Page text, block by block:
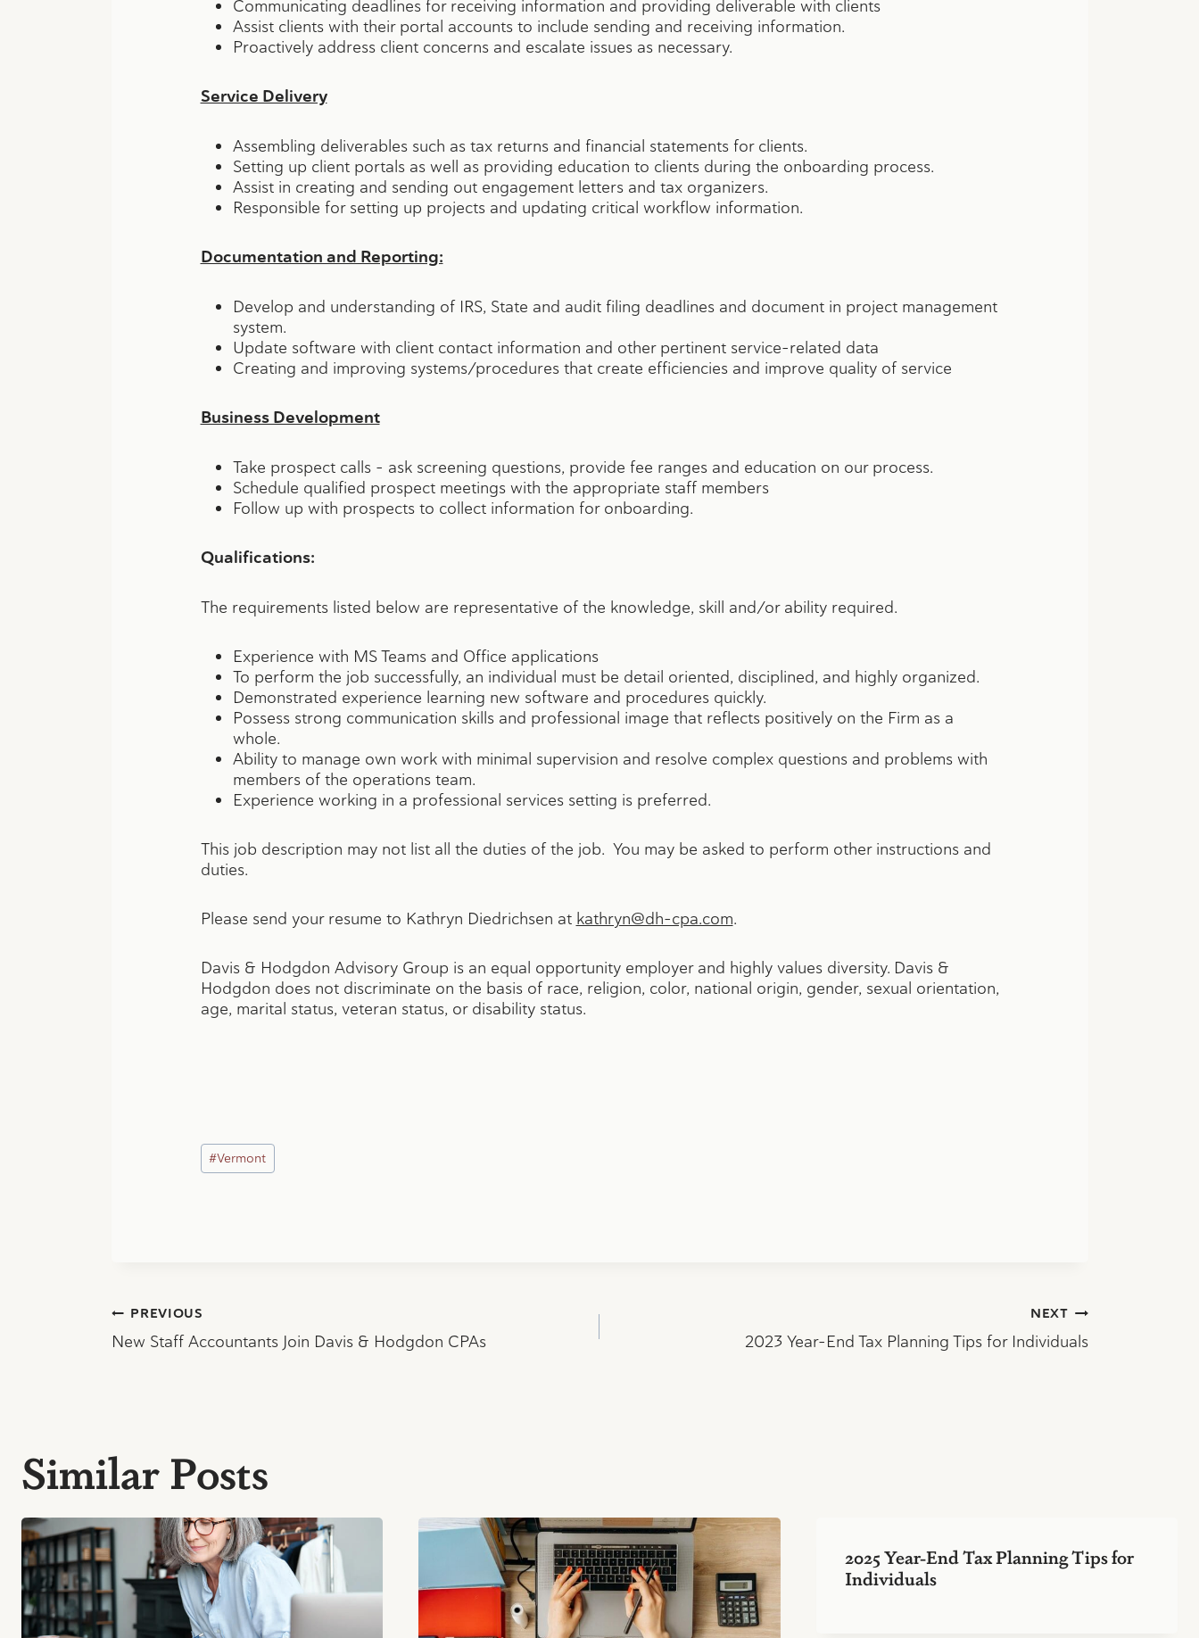
Communicating deadlines for receiving information and providing deliverable with clients
Assist clients with their portal accounts to include sending and receiving information.
Proactively address client concerns and escalate issues as necessary.
Service Delivery
Assembling deliverables such as tax returns and financial statements for clients.
Setting up client portals as well as providing education to clients during the onboarding process.
Assist in creating and sending out engagement letters and tax organizers.
Responsible for setting up projects and updating critical workflow information.
Documentation and Reporting:
Develop and understanding of IRS, State and audit filing deadlines and document in project management
system.
Update software with client contact information and other pertinent service-related data
Creating and improving systems/procedures that create efficiencies and improve quality of service
Business Development
Take prospect calls – ask screening questions, provide fee ranges and education on our process.
Schedule qualified prospect meetings with the appropriate staff members
Follow up with prospects to collect information for onboarding.
Qualifications:
The requirements listed below are representative of the knowledge, skill and/or ability required.
Experience with MS Teams and Office applications
To perform the job successfully, an individual must be detail oriented, disciplined, and highly organized.
Demonstrated experience learning new software and procedures quickly.
Possess strong communication skills and professional image that reflects positively on the Firm as a
whole.
Ability to manage own work with minimal supervision and resolve complex questions and problems with
members of the operations team.
Experience working in a professional services setting is preferred.
This job description may not list all the duties of the job. You may be asked to perform other instructions and
duties.
Please send your resume to Kathryn Diedrichsen at kathryn@dh-cpa.com.
Davis & Hodgdon Advisory Group is an equal opportunity employer and highly values diversity. Davis &
Hodgdon does not discriminate on the basis of race, religion, color, national origin, gender, sexual orientation,
age, marital status, veteran status, or disability status.
Post
Tags:
#Vermont
Post
PREVIOUS
New Staff Accountants Join Davis & Hodgdon CPAs
NEXT
2023 Year-End Tax Planning Tips for Individuals
Similar Posts
2025 Year-End Tax Planning Tips for
Individuals